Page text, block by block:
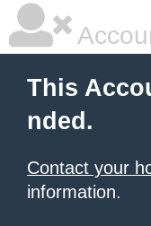
This
nded.
Contact your
information.